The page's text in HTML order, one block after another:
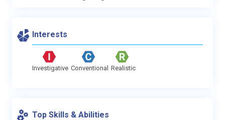
Interests
Investigative Conventional Realistic
Top Skills & Abilities